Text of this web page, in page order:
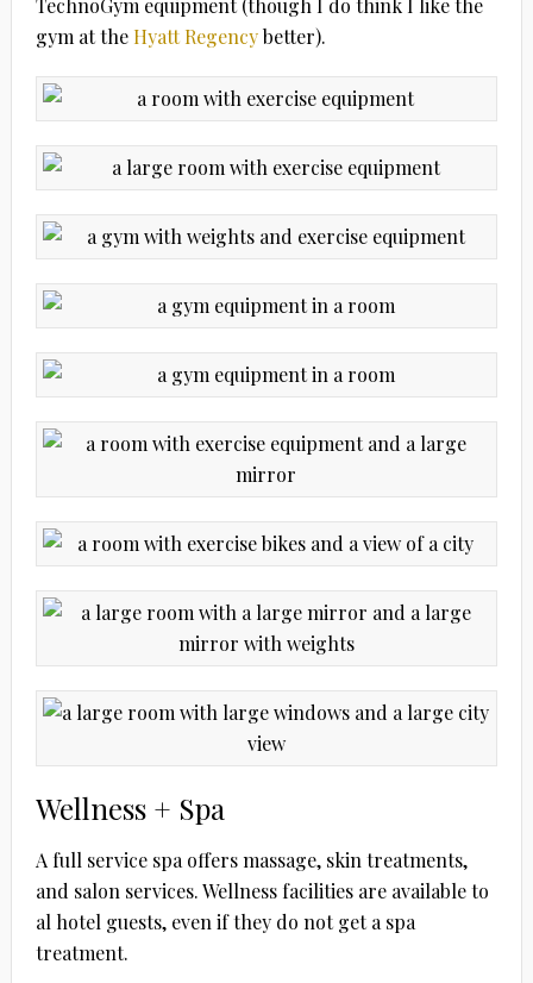
TechnoGym equipment (though I do think I like the
gym at theHyatt Regencybetter).
Wellness + Spa
A full service spa offers massage, skin treatments,
and salon services. Wellness facilities are available to
al hotel guests, even if they do not get a spa
treatment.